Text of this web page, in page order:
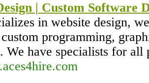
| Custom Software
in website design,
programming,
We have specialists for all